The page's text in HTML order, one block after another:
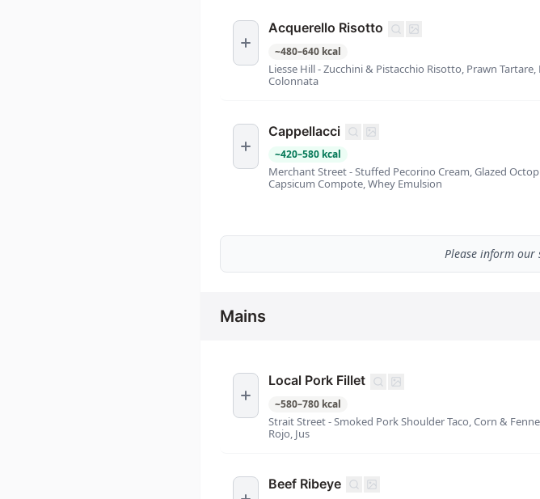
Acquerello Risotto
~480–640 kcal
Liesse Hill - Zucchini & Pistacchio Risotto, Prawn Tartare,
Colonnata
Cappellacci
~420–580 kcal
Merchant Street - Stuffed Pecorino Cream, Glazed
Capsicum Compote, Whey Emulsion
Please inform
Mains
Local Pork Fillet
~580–780 kcal
Strait Street - Smoked Pork Shoulder Taco, Corn &
Rojo, Jus
Beef Ribeye